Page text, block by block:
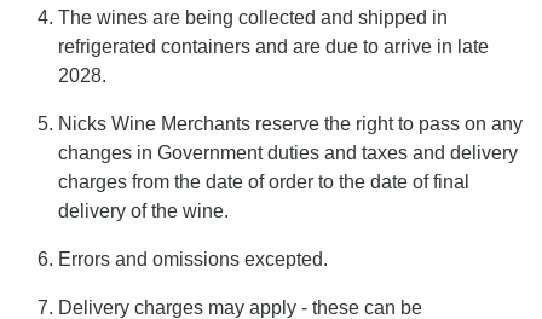
The wines are being collected and shipped in
refrigerated containers and are due to arrive in late
2028.
Nicks Wine Merchants reserve the right to pass on any
changes in Government duties and taxes and delivery
charges from the date of order to the date of final
delivery of the wine.
Errors and omissions excepted.
Delivery charges may apply - these can be